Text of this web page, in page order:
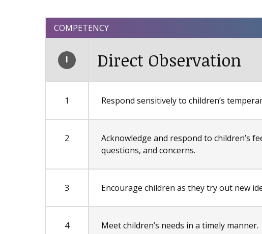
COMPETENCY
I Direct Observation
1 Respond sensitively to children’s
2
Acknowledge and respond to children’s
questions, and concerns.
3 Encourage children as they try out new
4 Meet children’s needs in a timely manner.